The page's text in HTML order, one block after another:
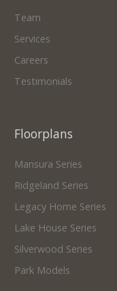
Team
Services
Careers
Testimonials
Floorplans
Mansura Series
Ridgeland Series
Legacy Home Series
Lake House Series
Silverwood Series
Park Models